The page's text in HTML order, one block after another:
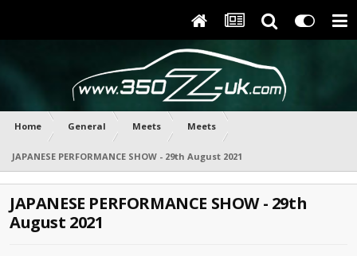
Home General Meets Meets
JAPANESE PERFORMANCE SHOW - 29th August 2021
JAPANESE PERFORMANCE SHOW - 29th
August 2021